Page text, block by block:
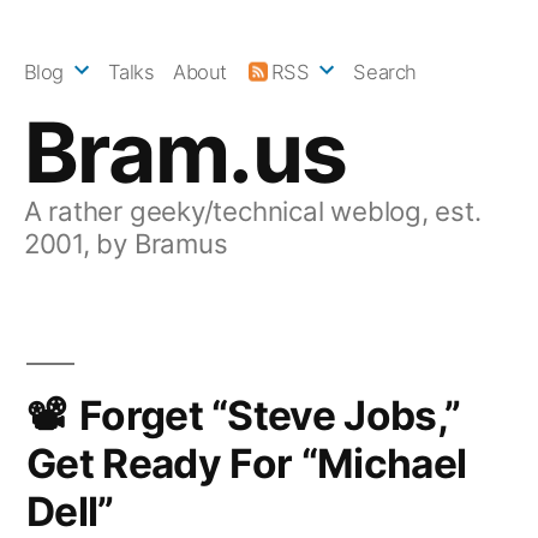
Bram.us
A rather geeky/technical weblog, est.
2001, by Bramus
Blog Talks About RSS Search
Forget “Steve Jobs,”
Get Ready For “Michael
Dell”